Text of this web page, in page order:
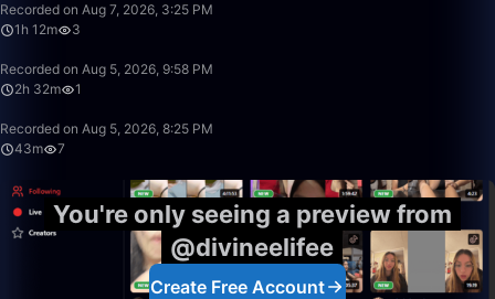
Recorded on Aug 7, 2026, 3:25 PM
1h 12m
3
Recorded on Aug 5, 2026, 9:58 PM
2h 32m
1
Recorded on Aug 5, 2026, 8:25 PM
43m
7
You're only seeing a preview from
@divineelifee
Create Free Account